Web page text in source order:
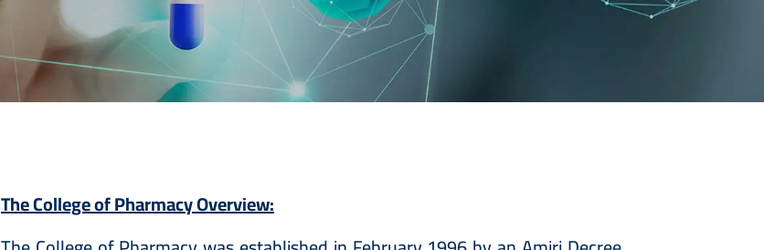
The College of Pharmacy Overview: